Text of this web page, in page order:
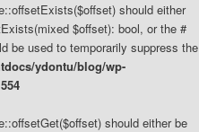
should either
$offset): bool, or the #
be used to temporarily suppress the
ydontu/blog/wp-
554
should either be